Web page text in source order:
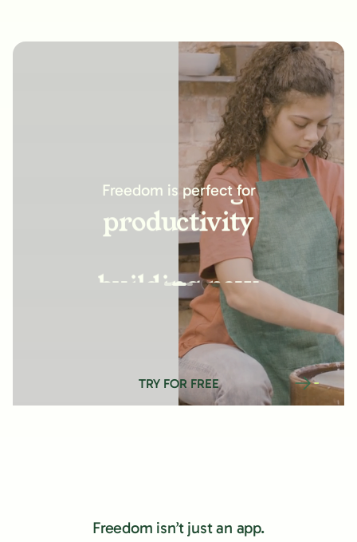
Freedom is perfect for
increasing
productivity
building new
habits
improving
relationships
TRY FOR FREE
Freedom isn’t just an app.